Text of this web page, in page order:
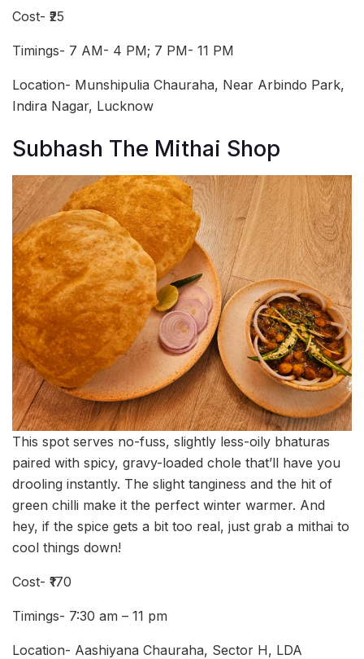
Cost- ₹25
Timings- 7 AM- 4 PM; 7 PM- 11 PM
Location- Munshipulia Chauraha, Near Arbindo Park,
Indira Nagar, Lucknow
Subhash The Mithai Shop
This spot serves no-fuss, slightly less-oily bhaturas
paired with spicy, gravy-loaded chole that’ll have you
drooling instantly. The slight tanginess and the hit of
green chilli make it the perfect winter warmer. And
hey, if the spice gets a bit too real, just grab a mithai to
cool things down!
Cost- ₹170
Timings- 7:30 am – 11 pm
Location- Aashiyana Chauraha, Sector H, LDA